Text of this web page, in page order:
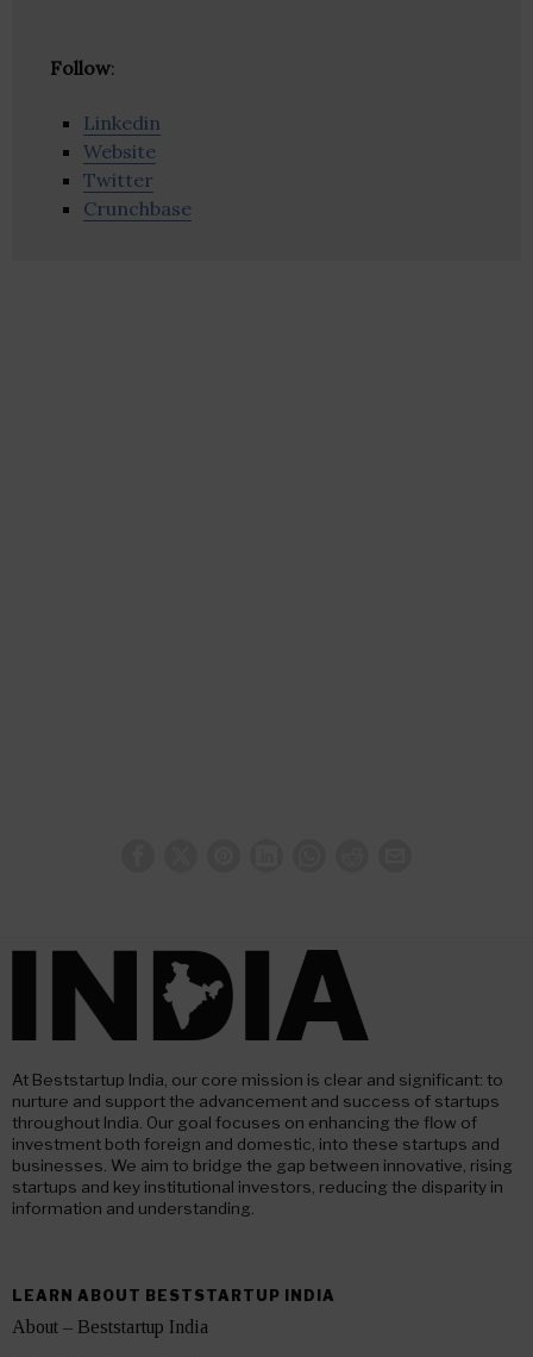
Follow:
Linkedin
Website
Twitter
Crunchbase
At Beststartup India, our core mission is clear and significant: to
nurture and support the advancement and success of startups
throughout India. Our goal focuses on enhancing the flow of
investment both foreign and domestic, into these startups and
businesses. We aim to bridge the gap between innovative, rising
startups and key institutional investors, reducing the disparity in
information and understanding.
LEARN ABOUT BESTSTARTUP INDIA
About – Beststartup India